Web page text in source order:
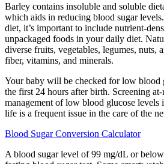
Barley contains insoluble and soluble
which aids in reducing blood sugar
diet, it’s important to include nutrient-
unpackaged foods in your daily diet.
diverse fruits, vegetables, legumes, nuts,
fiber, vitamins, and minerals.
Your baby will be checked for low blood
the first 24 hours after birth. Screening
management of low blood glucose levels
life is a frequent issue in the care of the
Blood Sugar Conversion Calculator
A blood sugar level of 99 mg/dL or